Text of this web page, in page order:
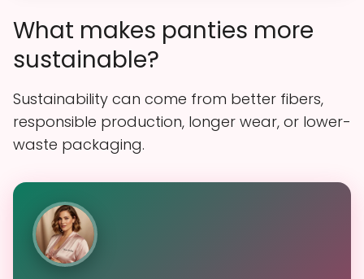
What makes panties more
sustainable?
Sustainability can come from better fibers,
responsible production, longer wear, or lower-
waste packaging.